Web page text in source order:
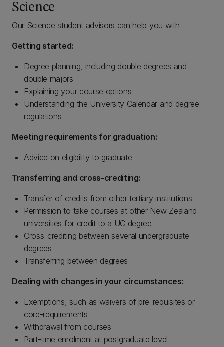
Science
Our Science student advisors can help you with
Getting started:
Degree planning, including double degrees and
double majors
Explaining your course options
Understanding the University Calendar and degree
regulations
Meeting requirements for graduation:
Advice on eligibility to graduate
Transferring and cross-crediting:
Transfer of credits from other tertiary institutions
Permission to take courses at other New Zealand
universities for credit to a UC degree
Cross-crediting between several undergraduate
degrees
Transferring between degrees
Dealing with changes in your circumstances:
Exemptions, such as waivers of pre-requisites or
core-requirements
Withdrawal from courses
Part-time enrolment at postgraduate level